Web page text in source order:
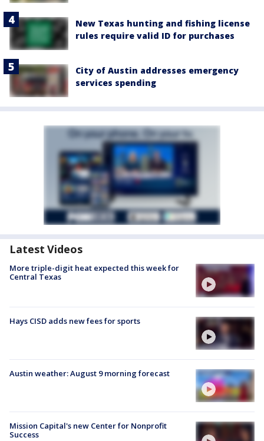
New Texas hunting and fishing license
rules require valid ID for purchases
City of Austin addresses emergency
services spending
Latest Videos
More triple-digit heat expected this week for
Central Texas
Hays CISD adds new fees for sports
Austin weather: August 9 morning forecast
Mission Capital's new Center for Nonprofit
Success